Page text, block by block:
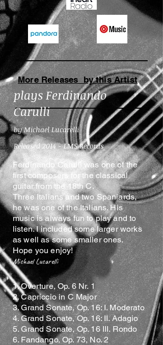
More Releases by this Artist
plays Ferdinando
Carulli
by Michael Lucarelli
Released 2014 - LMS Records
Ferdinando Carulli was one of the
first composers for the classical
guitar from the 18th C.
Three Italians and two Spaniards,
he was one of the Italians. His
music is always fun to play and to
listen. I included some larger works
as well as some smaller ones.
Hope you enjoy!
Michael Lucarelli
1. Overture, Op. 6 Nr. 1
2. Capriccio in C Major
3. Grand Sonate, Op. 16: I. Moderato
4. Grand Sonate, Op. 16: II. Adagio
5. Grand Sonate, Op. 16 III. Rondo
6. Fandango, Op. 73, No. 2